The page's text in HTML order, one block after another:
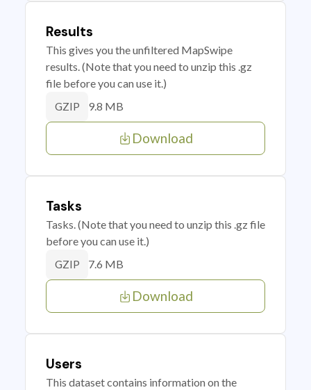
Results
This gives you the unfiltered MapSwipe
results. (Note that you need to unzip this .gz
file before you can use it.)
GZIP 9.8 MB
Download
Tasks
Tasks. (Note that you need to unzip this .gz file
before you can use it.)
GZIP 7.6 MB
Download
Users
This dataset contains information on the